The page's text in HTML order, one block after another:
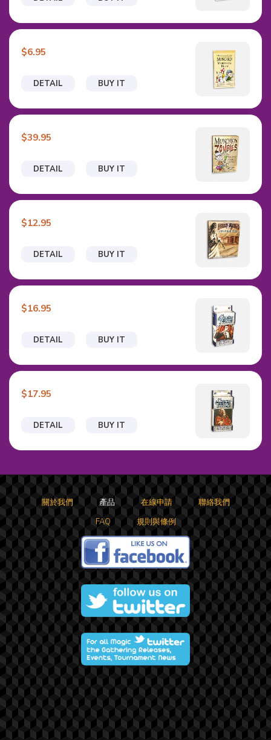
DETAIL BUY IT
$6.95
DETAIL BUY IT
$39.95
DETAIL BUY IT
$12.95
DETAIL BUY IT
$16.95
DETAIL BUY IT
$17.95
關於我們 產品 在線申請
聯絡我們
FAQ
規則與條例